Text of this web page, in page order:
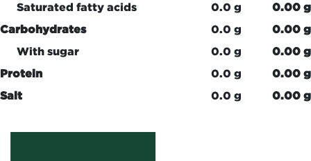
Saturated fatty acids
0.0 g
0.00 g
Carbohydrates
0.0 g
0.00 g
With sugar
0.0 g
0.00 g
Protein
0.0 g
0.00 g
Salt
0.0 g 0.00 g